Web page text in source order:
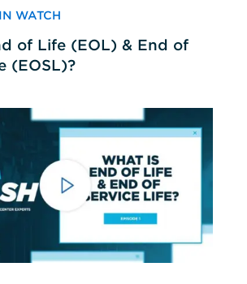
WATCH
of Life (EOL) & End of
(EOSL)?